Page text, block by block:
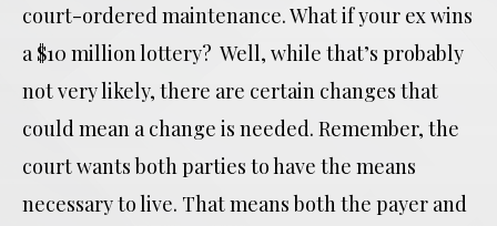
court-ordered maintenance. What if your ex wins
a $10 million lottery? Well, while that’s probably
not very likely, there are certain changes that
could mean a change is needed. Remember, the
court wants both parties to have the means
necessary to live. That means both the payer and